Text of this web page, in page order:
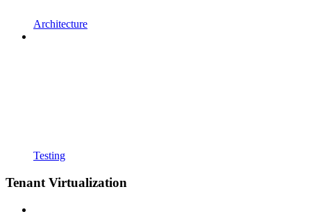
Architecture
Testing
Tenant Virtualization